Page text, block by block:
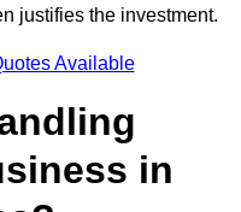
justifies the investment.
Available
in